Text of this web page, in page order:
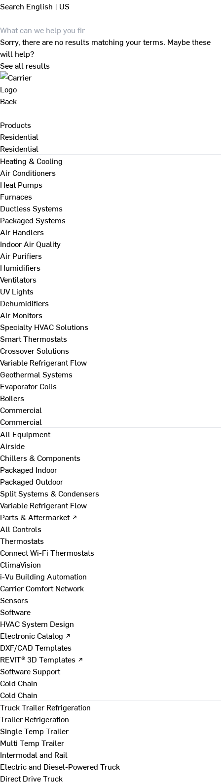
Search English | US
Sorry, there are no results matching your terms. Maybe these
will help?
See all results
Back
Products
Residential
Residential
Heating & Cooling
Air Conditioners
Heat Pumps
Furnaces
Ductless Systems
Packaged Systems
Air Handlers
Indoor Air Quality
Air Purifiers
Humidifiers
Ventilators
UV Lights
Dehumidifiers
Air Monitors
Specialty HVAC Solutions
Smart Thermostats
Crossover Solutions
Variable Refrigerant Flow
Geothermal Systems
Evaporator Coils
Boilers
Commercial
Commercial
All Equipment
Airside
Chillers & Components
Packaged Indoor
Packaged Outdoor
Split Systems & Condensers
Variable Refrigerant Flow
Parts & Aftermarket ↗
All Controls
Thermostats
Connect Wi-Fi Thermostats
ClimaVision
i-Vu Building Automation
Carrier Comfort Network
Sensors
Software
HVAC System Design
Electronic Catalog ↗
DXF/CAD Templates
REVIT® 3D Templates ↗
Software Support
Cold Chain
Cold Chain
Truck Trailer Refrigeration
Trailer Refrigeration
Single Temp Trailer
Multi Temp Trailer
Intermodal and Rail
Electric and Diesel-Powered Truck
Direct Drive Truck